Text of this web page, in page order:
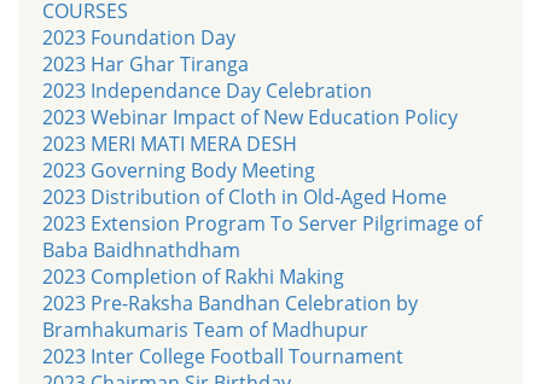
COURSES
2023 Foundation Day
2023 Har Ghar Tiranga
2023 Independance Day Celebration
2023 Webinar Impact of New Education Policy
2023 MERI MATI MERA DESH
2023 Governing Body Meeting
2023 Distribution of Cloth in Old-Aged Home
2023 Extension Program To Server Pilgrimage of
Baba Baidhnathdham
2023 Completion of Rakhi Making
2023 Pre-Raksha Bandhan Celebration by
Bramhakumaris Team of Madhupur
2023 Inter College Football Tournament